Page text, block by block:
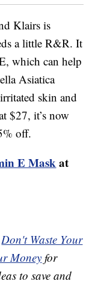
Klairs is
a little R&R. It
which can help
Asiatica
skin and
$27, it’s now
off.
E Maskat
Don't Waste Your
Money for
to save and